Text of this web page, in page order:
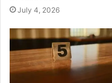
July 4, 2026